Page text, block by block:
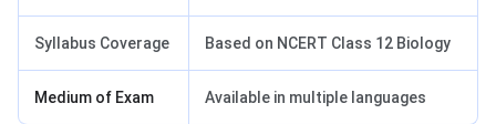
Syllabus Coverage Based on NCERT Class 12 Biology
Medium of Exam Available in multiple languages